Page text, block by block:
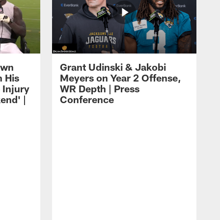
His
Injury
|
Grant Udinski & Jakobi
Meyers on Year 2 Offense,
WR Depth | Press
Conference